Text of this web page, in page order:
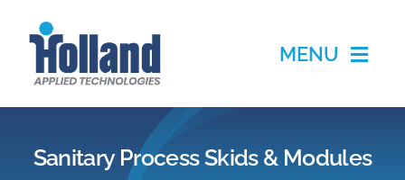
MENU
Sanitary Process Skids & Modules